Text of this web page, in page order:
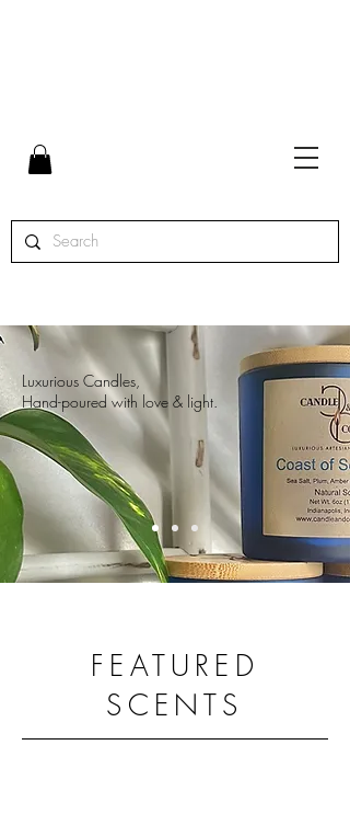
Luxurious Candles,
Hand-poured with love & light.
FEATURED
SCENTS